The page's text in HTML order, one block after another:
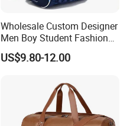
Wholesale Custom Designer
Men Boy Student Fashion
Blue Dobby Nylon Racket
Double Shoulder Camping
Badminton Tennis Sports
US$9.80-12.00